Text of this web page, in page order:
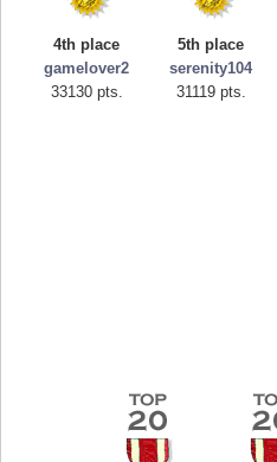
4th place
gamelover2
33130 pts.
5th place
serenity104
31119 pts.